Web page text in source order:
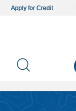
Apply for Credit